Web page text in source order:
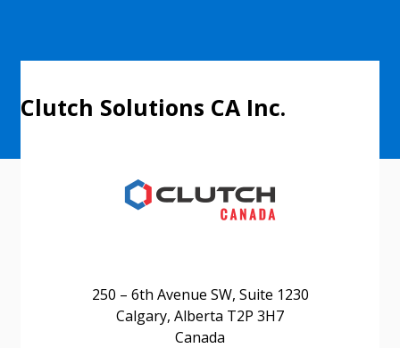
250 – 6th Avenue SW, Suite 1230
Calgary, Alberta T2P 3H7
Canada
Clutch Solutions CA Inc.